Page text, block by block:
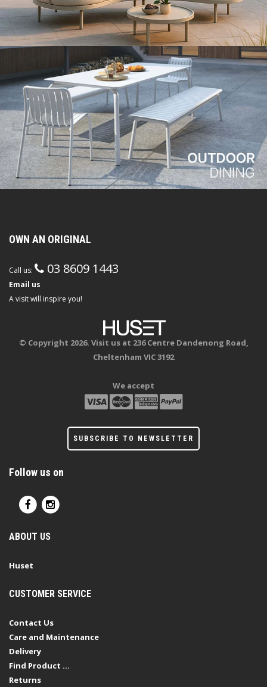
OWN AN ORIGINAL
Call us: 03 8609 1443
Email us
A visit will inspire you!
© Copyright 2026. Visit us at 236 Centre Dandenong Road,
Cheltenham VIC 3192
We accept
SUBSCRIBE TO NEWSLETTER
Follow us on
ABOUT US
Huset
CUSTOMER SERVICE
Contact Us
Care and Maintenance
Delivery
Find Product ...
Returns